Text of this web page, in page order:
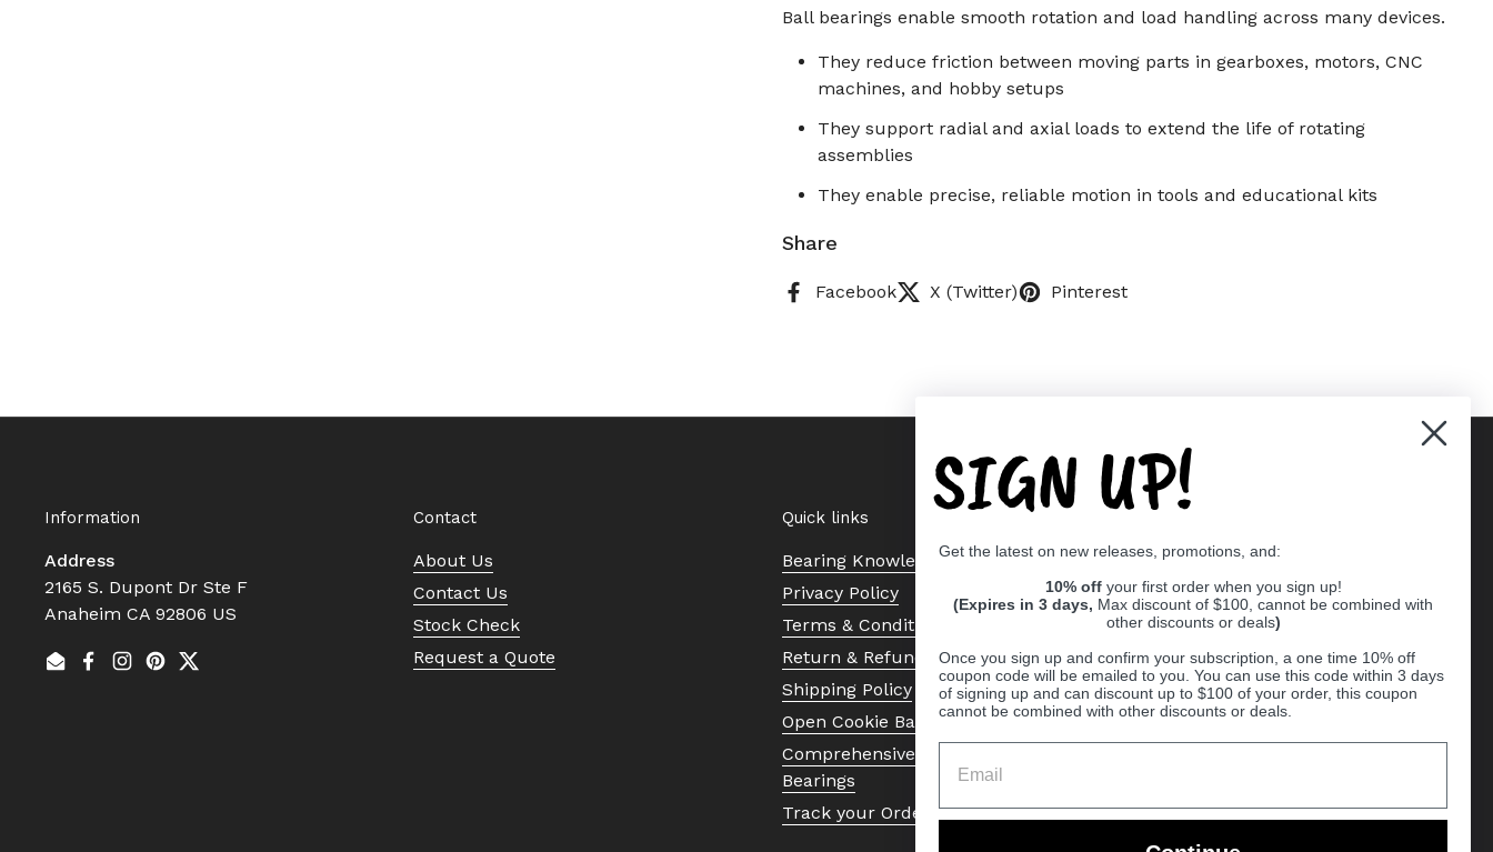
Ball bearings enable smooth rotation and load handling across many devices.
They reduce friction between moving parts in gearboxes, motors, CNC
machines, and hobby setups
They support radial and axial loads to extend the life of rotating
assemblies
They enable precise, reliable motion in tools and educational kits
Share
Facebook X (Twitter) Pinterest
Information
Address
2165 S. Dupont Dr Ste F
Anaheim CA 92806 US
EmailFacebook
Instagram
Pinterest
Twitter
Contact
About Us
Contact Us
Stock Check
Request a Quote
Quick links
Bearing Knowledge Center
Privacy Policy
Terms & Conditions
Return & Refund Policy
Shipping Policy
Open Cookie Banner
Comprehensive Guide to Ball
Bearings
Track your Order
SIGN UP!
Get the latest on new releases, promotions, and:
10% off your first order when you sign up!
(Expires in 3 days, Max discount of $100, cannot be combined with
other discounts or deals)
Once you sign up and confirm your subscription, a one time 10% off
coupon code will be emailed to you. You can use this code within 3 days
of signing up and can discount up to $100 of your order, this coupon
cannot be combined with other discounts or deals.